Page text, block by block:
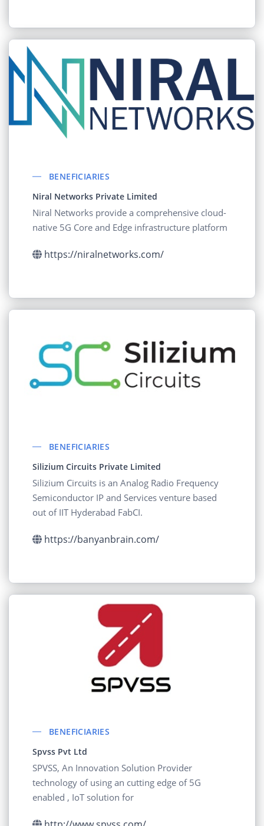
BENEFICIARIES
Niral Networks Private Limited
Niral Networks provide a comprehensive cloud-
native 5G Core and Edge infrastructure platform
https://niralnetworks.com/
BENEFICIARIES
Silizium Circuits Private Limited
Silizium Circuits is an Analog Radio Frequency
Semiconductor IP and Services venture based
out of IIT Hyderabad FabCI.
https://banyanbrain.com/
BENEFICIARIES
Spvss Pvt Ltd
SPVSS, An Innovation Solution Provider
technology of using an cutting edge of 5G
enabled , IoT solution for